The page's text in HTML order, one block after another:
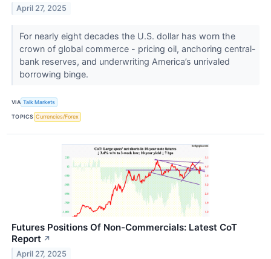
April 27, 2025
For nearly eight decades the U.S. dollar has worn the
crown of global commerce - pricing oil, anchoring central-
bank reserves, and underwriting America’s unrivaled
borrowing binge.
VIA Talk Markets
TOPICS Currencies/Forex
Futures Positions Of Non-Commercials: Latest CoT
Report ↗
April 27, 2025